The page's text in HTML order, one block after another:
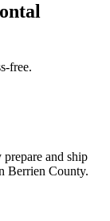
free.
and ship
Berrien County.